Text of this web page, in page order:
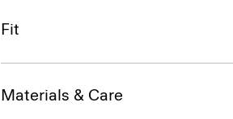
Fit
Materials & Care